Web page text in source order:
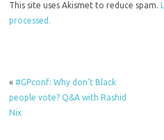
This site uses Akismet to reduce spam.
processed.
«#GPconf: Why don’t Black
people vote? Q&A with Rashid
Nix